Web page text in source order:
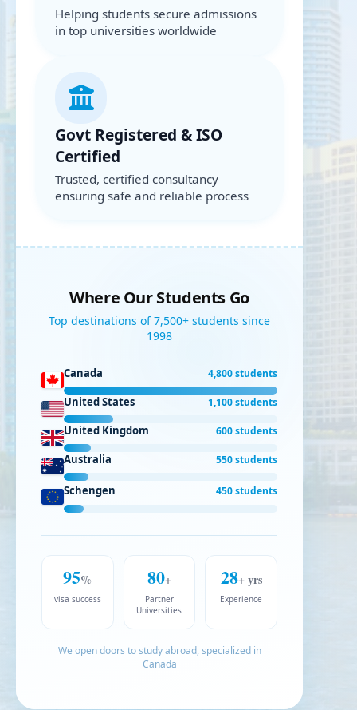
Helping students secure admissions
in top universities worldwide
Govt Registered & ISO
Certified
Trusted, certified consultancy
ensuring safe and reliable process
Where Our Students Go
Top destinations of 7,500+ students since
1998
Canada 4,800 students
United States 1,100 students
United Kingdom 600 students
Australia 550 students
Schengen 450 students
95%
visa success
80+
Partner
Universities
28+ yrs
Experience
We open doors to study abroad, specialized in
Canada